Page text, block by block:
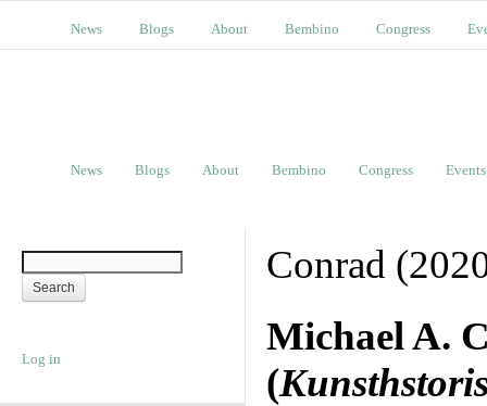
News Blogs About Bembino Congress
News Blogs About Bembino Congress Events
Log in
Conrad
Michael A.
(